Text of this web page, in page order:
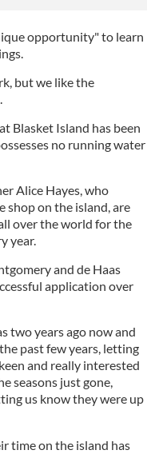
opportunity" to learn
but we like the
Blasket Island has been
no running water
Alice Hayes, who
shop on the island, are
over the world for the
year.
and de Haas
application over
two years ago now and
past few years, letting
and really interested
seasons just gone,
us know they were up
time on the island has